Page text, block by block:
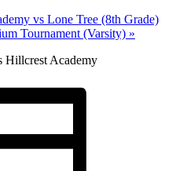
vs Lone Tree (8th Grade)
Tournament (Varsity) »
Hillcrest Academy